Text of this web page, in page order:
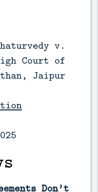
v.
Court of
Jaipur
Don’t